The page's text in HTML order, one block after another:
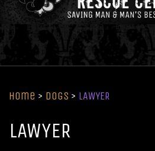
Home > Dogs > LAWYER
LAWYER